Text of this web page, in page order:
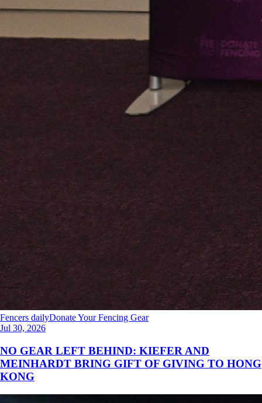
Fencers dailyDonate Your Fencing Gear
Jul 30, 2026
NO GEAR LEFT BEHIND: KIEFER AND
MEINHARDT BRING GIFT OF GIVING TO HONG
KONG